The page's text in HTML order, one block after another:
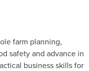
farm planning,
safety and advance in
business skills for